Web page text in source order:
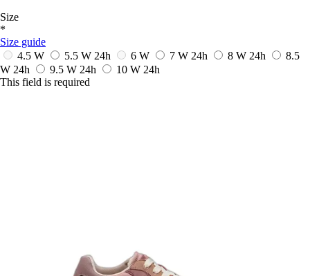
Size
*
Size guide
4.5 W
5.5 W 24h 6 W 7 W 24h 8 W 24h
8.5
W 24h 9.5 W 24h 10 W 24h
This field is required